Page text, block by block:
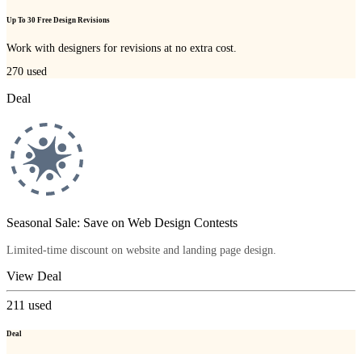
Up To 30 Free Design Revisions
Work with designers for revisions at no extra cost.
270 used
Deal
Seasonal Sale: Save on Web Design Contests
Limited-time discount on website and landing page design.
View Deal
211 used
Deal